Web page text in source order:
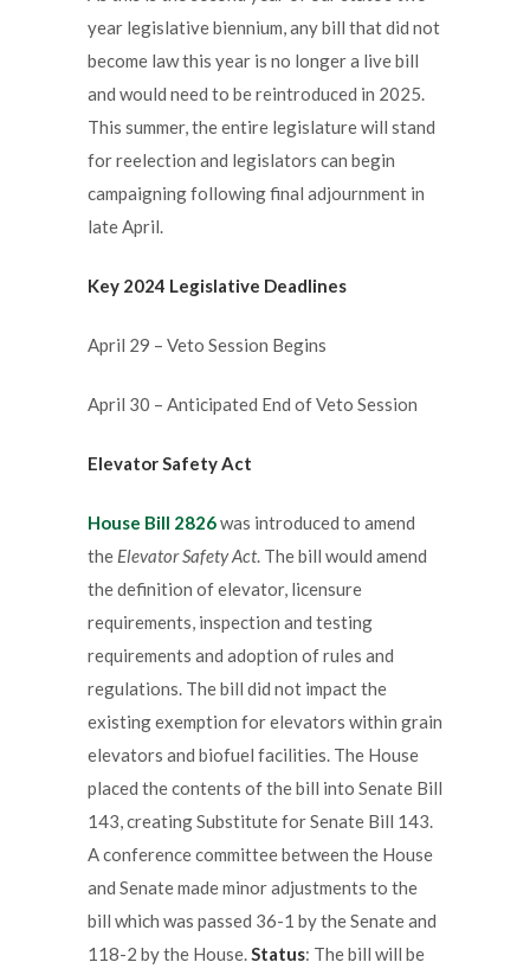
year legislative biennium, any bill that did not
become law this year is no longer a live bill
and would need to be reintroduced in 2025.
This summer, the entire legislature will stand
for reelection and legislators can begin
campaigning following final adjournment in
late April.
Key 2024 Legislative Deadlines
April 29 – Veto Session Begins
April 30 – Anticipated End of Veto Session
Elevator Safety Act
House Bill 2826was introduced to amend
the Elevator Safety Act. The bill would amend
the definition of elevator, licensure
requirements, inspection and testing
requirements and adoption of rules and
regulations. The bill did not impact the
existing exemption for elevators within grain
elevators and biofuel facilities. The House
placed the contents of the bill into Senate Bill
143, creating Substitute for Senate Bill 143.
A conference committee between the House
and Senate made minor adjustments to the
bill which was passed 36-1 by the Senate and
118-2 by the House.Status: The bill will be